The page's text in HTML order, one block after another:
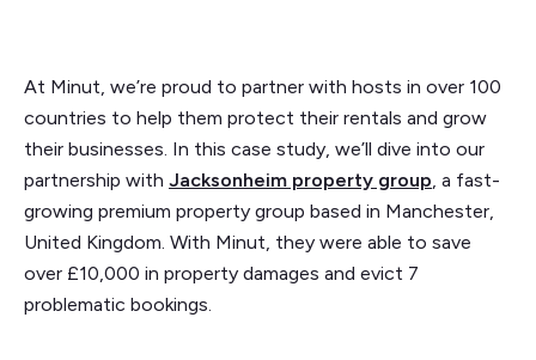
At Minut, we’re proud to partner with hosts in over 100
countries to help them protect their rentals and grow
their businesses. In this case study, we’ll dive into our
partnership with Jacksonheim property group, a fast-
growing premium property group based in Manchester,
United Kingdom. With Minut, they were able to save
over £10,000 in property damages and evict 7
problematic bookings.